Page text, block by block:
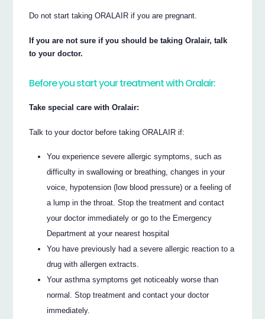
Do not start taking ORALAIR if you are pregnant.
If you are not sure if you should be taking Oralair, talk
to your doctor.
Before you start your treatment with Oralair:
Take special care with Oralair:
Talk to your doctor before taking ORALAIR if:
You experience severe allergic symptoms, such as
difficulty in swallowing or breathing, changes in your
voice, hypotension (low blood pressure) or a feeling of
a lump in the throat. Stop the treatment and contact
your doctor immediately or go to the Emergency
Department at your nearest hospital
You have previously had a severe allergic reaction to a
drug with allergen extracts.
Your asthma symptoms get noticeably worse than
normal. Stop treatment and contact your doctor
immediately.